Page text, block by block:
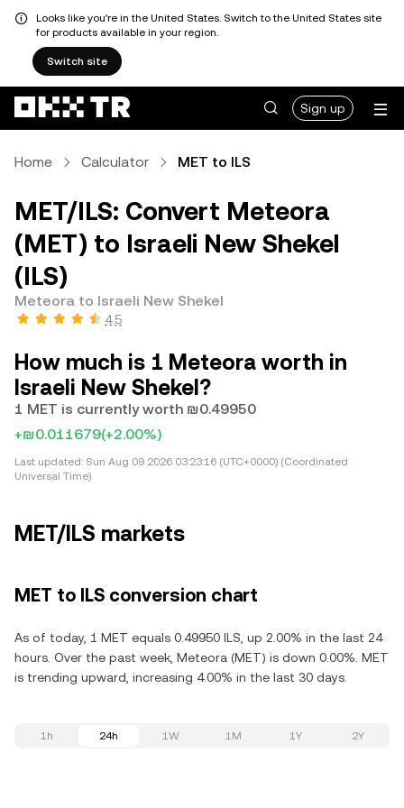
Looks like you're in the United States. Switch to the United States site
for products available in your region.
Switch site
Sign up
Home Calculator MET to ILS
MET/ILS: Convert Meteora
(MET) to Israeli New Shekel
(ILS)
Meteora to Israeli New Shekel
4.5
How much is 1 Meteora worth in
Israeli New Shekel?
1 MET is currently worth ₪0.49950
+₪0.011679(+2.00%)
Last updated: Sun Aug 09 2026 03:23:16 (UTC+0000) (Coordinated
Universal Time)
MET/ILS markets
MET to ILS conversion chart
As of today, 1 MET equals 0.49950 ILS, up 2.00% in the last 24
hours. Over the past week, Meteora (MET) is down 0.00%. MET
is trending upward, increasing 4.00% in the last 30 days.
1h 24h 1W 1M 1Y 2Y